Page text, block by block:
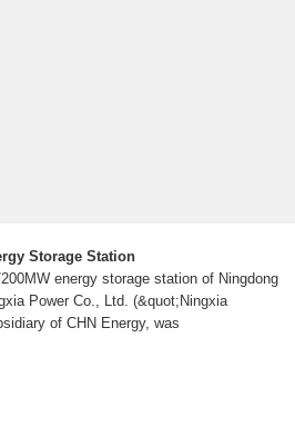
Storage Station
energy storage station of Ningdong
Power Co., Ltd. (&quot;Ningxia
of CHN Energy, was